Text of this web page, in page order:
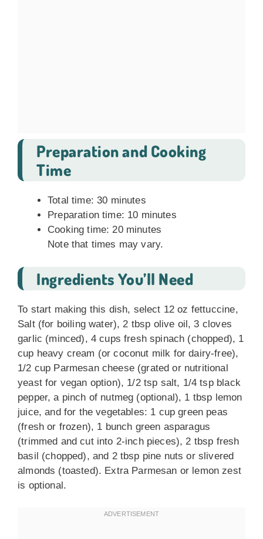
Preparation and Cooking
Time
Total time: 30 minutes
Preparation time: 10 minutes
Cooking time: 20 minutes
Note that times may vary.
Ingredients You’ll Need
To start making this dish, select 12 oz fettuccine,
Salt (for boiling water), 2 tbsp olive oil, 3 cloves
garlic (minced), 4 cups fresh spinach (chopped), 1
cup heavy cream (or coconut milk for dairy-free),
1/2 cup Parmesan cheese (grated or nutritional
yeast for vegan option), 1/2 tsp salt, 1/4 tsp black
pepper, a pinch of nutmeg (optional), 1 tbsp lemon
juice, and for the vegetables: 1 cup green peas
(fresh or frozen), 1 bunch green asparagus
(trimmed and cut into 2-inch pieces), 2 tbsp fresh
basil (chopped), and 2 tbsp pine nuts or slivered
almonds (toasted). Extra Parmesan or lemon zest
is optional.